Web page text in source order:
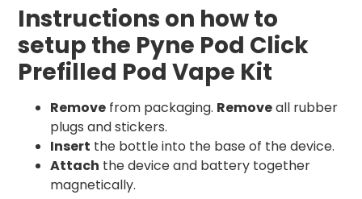
Instructions on how to
setup the Pyne Pod Click
Prefilled Pod Vape Kit
Remove from packaging. Removeall rubber
plugs and stickers.
Insert the bottle into the base of the device.
Attach the device and battery together
magnetically.